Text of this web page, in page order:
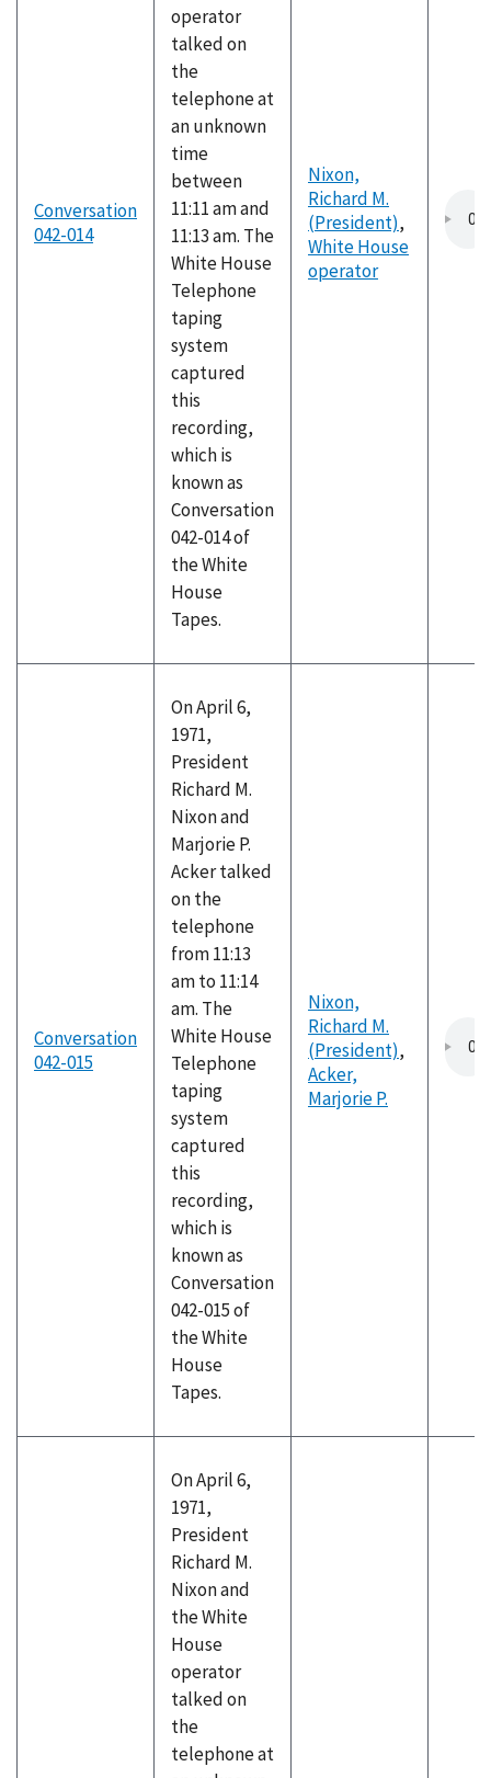
Conversation
042-014
operator
talked on
the
telephone at
an unknown
time
between
11:11 am and
11:13 am. The
White House
Telephone
taping
system
captured
this
recording,
which is
known as
Conversation
042-014 of
the White
House
Tapes.
Nixon,
Richard M.
(President),
White House
operator
Conversation
042-015
On April 6,
1971,
President
Richard M.
Nixon and
Marjorie P.
Acker talked
on the
telephone
from 11:13
am to 11:14
am. The
White House
Telephone
taping
system
captured
this
recording,
which is
known as
Conversation
042-015 of
the White
House
Tapes.
Nixon,
Richard M.
(President),
Acker,
Marjorie P.
On April 6,
1971,
President
Richard M.
Nixon and
the White
House
operator
talked on
the
telephone at